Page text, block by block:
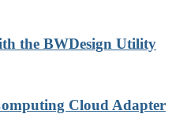
the BWDesign Utility
Cloud Adapter